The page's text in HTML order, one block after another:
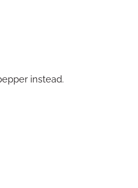
instead.